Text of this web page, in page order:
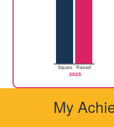
Squats Raised
2025
My